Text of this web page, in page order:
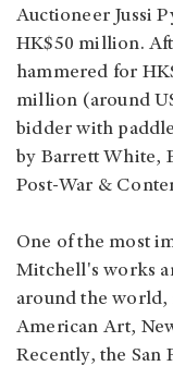
Auctioneer Jussi
HK$50 million.
hammered for
million (around
bidder with
by Barrett White,
Post-War &
One of the most
Mitchell's works
around the
American Art,
Recently, the San